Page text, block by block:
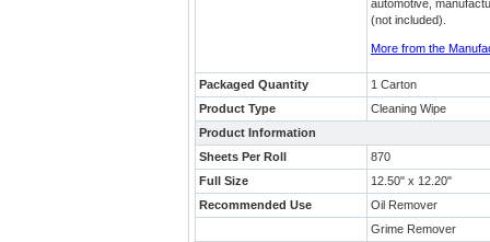
automotive,
(not included).
More from the
Packaged Quantity
1 Carton
Product Type
Cleaning Wipe
Product Information
Sheets Per Roll
870
Full Size
12.50" x 12.20"
Recommended Use
Oil Remover
Grime Remover